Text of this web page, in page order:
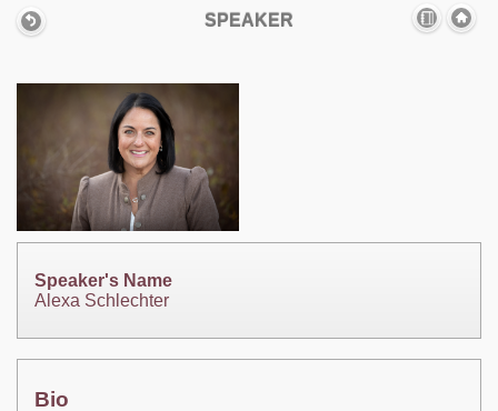
SPEAKER
Speaker's Name
Alexa Schlechter
Bio